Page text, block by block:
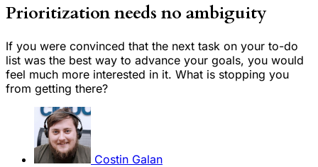
Prioritization needs no ambiguity
If you were convinced that the next task on your to-do
list was the best way to advance your goals, you would
feel much more interested in it. What is stopping you
from getting there?
Costin Galan